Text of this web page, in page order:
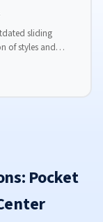
sliding
of styles and
Pocket